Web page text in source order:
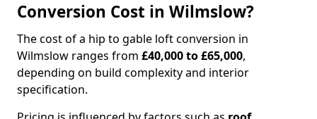
Conversion Cost in Wilmslow?
The cost of a hip to gable loft conversion in
Wilmslow ranges from £40,000 to £65,000,
depending on build complexity and interior
specification.